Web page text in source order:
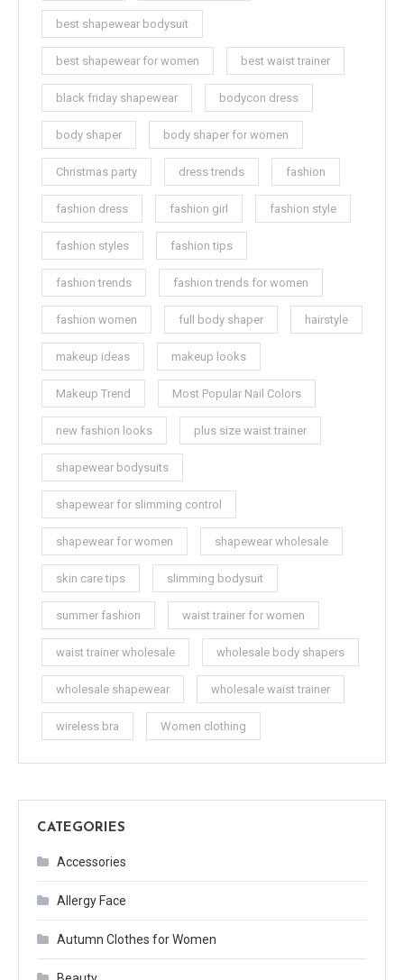
best shapewear bodysuit
best shapewear for women best waist trainer
black friday shapewear bodycon dress
body shaper body shaper for women
Christmas party dress trends fashion
fashion dress fashion girl fashion style
fashion styles fashion tips
fashion trends fashion trends for women
fashion women full body shaper hairstyle
makeup ideas makeup looks
Makeup Trend Most Popular Nail Colors
new fashion looks plus size waist trainer
shapewear bodysuits
shapewear for slimming control
shapewear for women shapewear wholesale
skin care tips slimming bodysuit
summer fashion waist trainer for women
waist trainer wholesale wholesale body shapers
wholesale shapewear wholesale waist trainer
wireless bra Women clothing
CATEGORIES
Accessories
Allergy Face
Autumn Clothes for Women